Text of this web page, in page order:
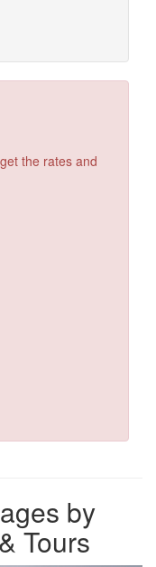
the rates and
by
Tours